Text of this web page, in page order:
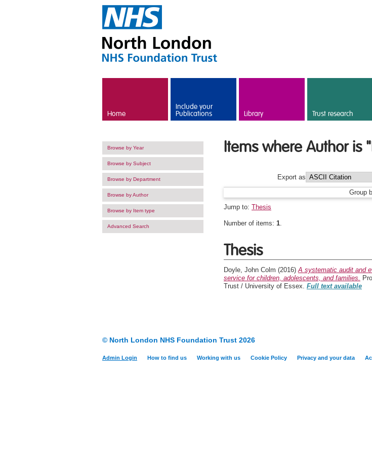
Home
Include your
Publications Library Trust research
Browse by Year
Browse by Subject
Browse by Department
Browse by Author
Browse by Item type
Advanced Search
Items where Author is "
Export as
Group
Jump to: Thesis
Number of items: 1.
Thesis
Doyle, John Colm (2016)A systematic audit and
service for children, adolescents, and families.
Trust / University of Essex. Full text available
© North London NHS Foundation Trust 2026
Admin Login How to find us Working with us Cookie Policy Privacy and your data